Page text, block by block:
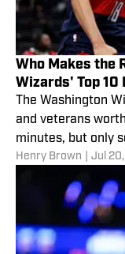
Who Makes the
Wizards' Top 10
The Washington
and veterans
minutes, but only
meaningful nightly
Henry Brown Jul